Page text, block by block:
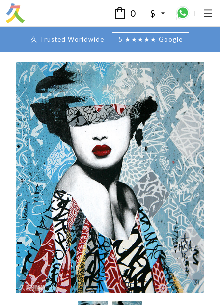
0 $
久 Trusted Worldwide 5 ★★★★★ Google